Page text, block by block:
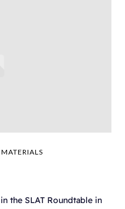
the SLAT Roundtable in